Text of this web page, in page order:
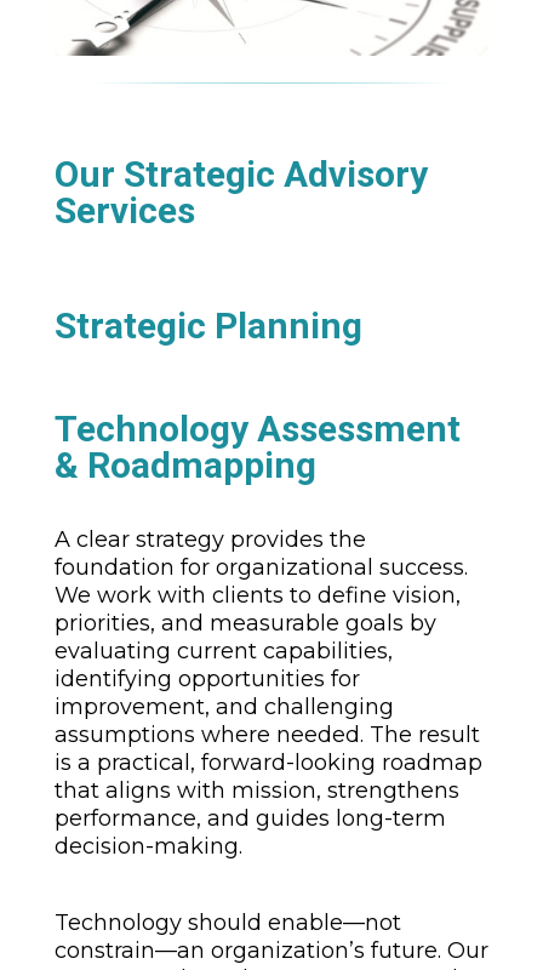
Our Strategic Advisory
Services
Strategic Planning
Technology Assessment
& Roadmapping
A clear strategy provides the
foundation for organizational success.
We work with clients to define vision,
priorities, and measurable goals by
evaluating current capabilities,
identifying opportunities for
improvement, and challenging
assumptions where needed. The result
is a practical, forward-looking roadmap
that aligns with mission, strengthens
performance, and guides long-term
decision-making.
Technology should enable—not
constrain—an organization’s future. Our